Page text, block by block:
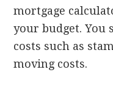
mortgage
your budget. You
costs such as
moving costs.